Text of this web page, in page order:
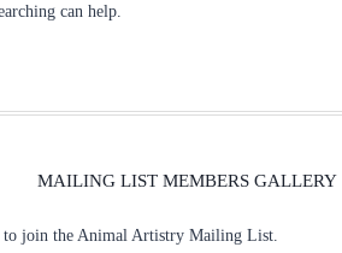
can help.
MAILING LIST MEMBERS GALLERY
to join the Animal Artistry Mailing List.